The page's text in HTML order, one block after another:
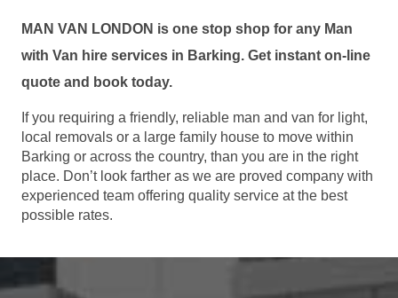
MAN VAN LONDON is one stop shop for any Man
with Van hire services in Barking. Get instant on-line
quote and book today.
If you requiring a friendly, reliable man and van for light,
local removals or a large family house to move within
Barking or across the country, than you are in the right
place. Don’t look farther as we are proved company with
experienced team offering quality service at the best
possible rates.